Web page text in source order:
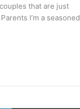
that are just
I’m a seasoned